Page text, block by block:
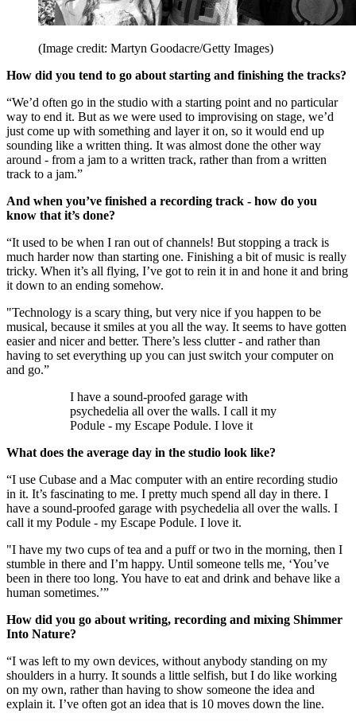
(Image credit: Martyn Goodacre/Getty Images)
How did you tend to go about starting and finishing the tracks?
“We’d often go in the studio with a starting point and no particular
way to end it. But as we were used to improvising on stage, we’d
just come up with something and layer it on, so it would end up
sounding like a written thing. It was almost done the other way
around - from a jam to a written track, rather than from a written
track to a jam.”
And when you’ve finished a recording track - how do you
know that it’s done?
“It used to be when I ran out of channels! But stopping a track is
much harder now than starting one. Finishing a bit of music is really
tricky. When it’s all flying, I’ve got to rein it in and hone it and bring
it down to an ending somehow.
"Technology is a scary thing, but very nice if you happen to be
musical, because it smiles at you all the way. It seems to have gotten
easier and nicer and better. There’s less clutter - and rather than
having to set everything up you can just switch your computer on
and go.”
I have a sound-proofed garage with
psychedelia all over the walls. I call it my
Podule - my Escape Podule. I love it
What does the average day in the studio look like?
“I use Cubase and a Mac computer with an entire recording studio
in it. It’s fascinating to me. I pretty much spend all day in there. I
have a sound-proofed garage with psychedelia all over the walls. I
call it my Podule - my Escape Podule. I love it.
"I have my two cups of tea and a puff or two in the morning, then I
stumble in there and I’m happy. Until someone tells me, ‘You’ve
been in there too long. You have to eat and drink and behave like a
human sometimes.’”
How did you go about writing, recording and mixing Shimmer
Into Nature?
“I was left to my own devices, without anybody standing on my
shoulders in a hurry. It sounds a little selfish, but I do like working
on my own, rather than having to show someone the idea and
explain it. I’ve often got an idea that is 10 moves down the line.